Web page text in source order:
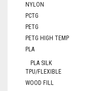
NYLON
PCTG
PETG
PETG HIGH TEMP
PLA
PLA SILK
TPU/FLEXIBLE
WOOD FILL